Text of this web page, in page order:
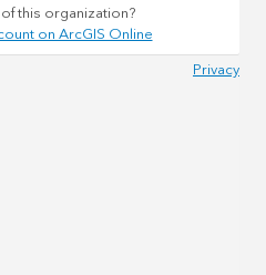
this organization?
on ArcGIS Online
Privacy